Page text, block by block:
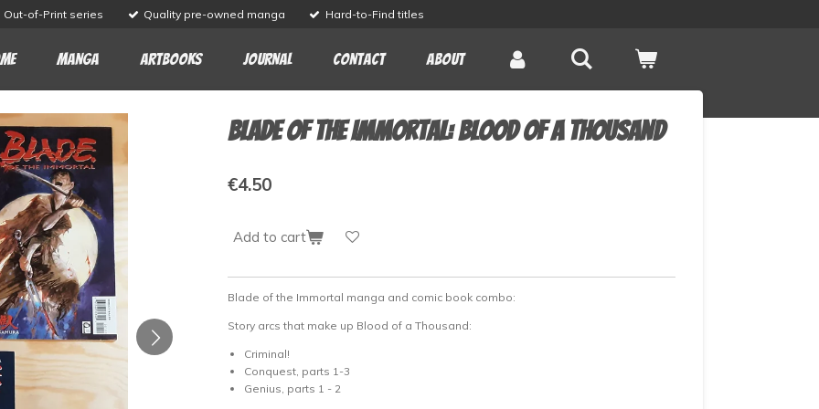
Out-of-Print series Quality pre-owned manga Hard-to-Find titles
Manga Artbooks Journal Contact About
Blade of the Immortal: Blood of a Thousand
€4.50
Add to cart
Blade of the Immortal manga and comic book combo:
Story arcs that make up Blood of a Thousand:
Criminal!
Conquest, parts 1-3
Genius, parts 1 - 2